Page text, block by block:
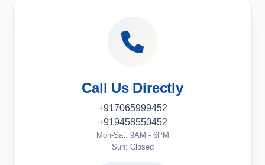
Call Us Directly
+917065999452
+919458550452
Mon-Sat: 9AM - 6PM
Sun: Closed